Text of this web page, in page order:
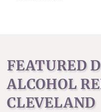
FEATURED
ALCOHOL
CLEVELAND